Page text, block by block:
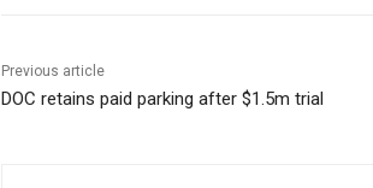
Previous article
DOC retains paid parking after $1.5m trial